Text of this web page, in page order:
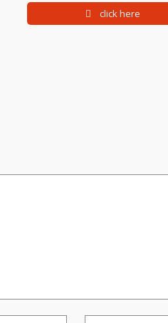
click here